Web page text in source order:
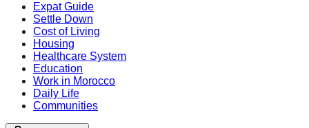
Expat Guide
Settle Down
Cost of Living
Housing
Healthcare System
Education
Work in Morocco
Daily Life
Communities